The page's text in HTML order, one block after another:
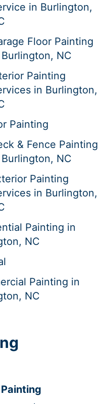
in Burlington,
Floor Painting
NC
Painting
in Burlington,
Painting
& Fence Painting
NC
Painting
in Burlington,
Painting in
NC
Painting in
NC